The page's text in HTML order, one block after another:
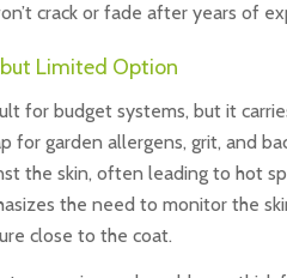
crack or fade after years of
Limited Option
for budget systems, but it
for garden allergens, grit, and
the skin, often leading to hot
the need to monitor the
close to the coat.